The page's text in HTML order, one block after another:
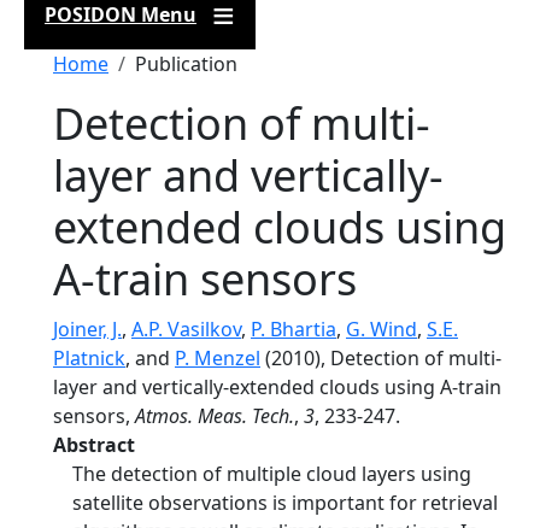
POSIDON Menu
Breadcrumb
Home Publication
Detection of multi-
layer and vertically-
extended clouds using
A-train sensors
Joiner, J., A.P. Vasilkov, P. Bhartia, G. Wind, S.E.
Platnick, and P. Menzel (2010), Detection of multi-
layer and vertically-extended clouds using A-train
sensors,Atmos. Meas. Tech., 3, 233-247.
Abstract
The detection of multiple cloud layers using
satellite observations is important for retrieval